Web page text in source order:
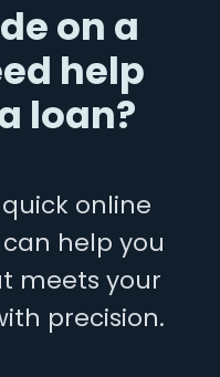
on a
help
loan?
online
help you
meets your
precision.